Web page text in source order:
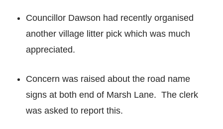
Councillor Dawson had recently organised
another village litter pick which was much
appreciated.
Concern was raised about the road name
signs at both end of Marsh Lane. The clerk
was asked to report this.